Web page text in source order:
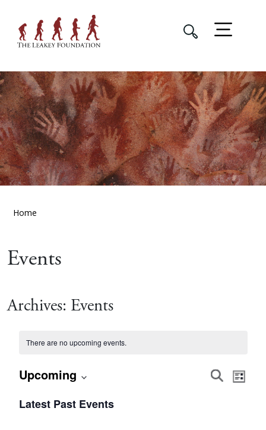
Home
Events
Archives: Events
There are no upcoming events.
SearchList
Upcoming
date.
Latest Past Events